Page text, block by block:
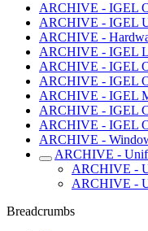
ARCHIVE - IGEL
ARCHIVE - IGEL
ARCHIVE -
ARCHIVE - IGEL
ARCHIVE - IGEL
ARCHIVE - IGEL
ARCHIVE - IGEL
ARCHIVE - IGEL
ARCHIVE - IGEL
ARCHIVE -
ARCHIVE -
ARCHIVE -
ARCHIVE -
Breadcrumbs